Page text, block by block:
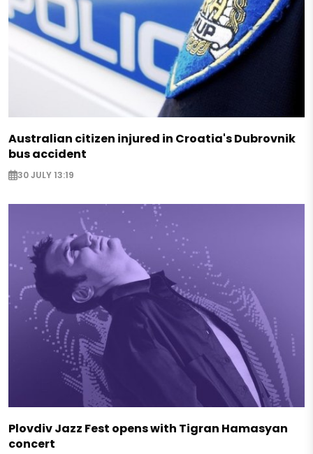
Australian citizen injured in Croatia's Dubrovnik
bus accident
30 JULY 13:19
Plovdiv Jazz Fest opens with Tigran Hamasyan
concert